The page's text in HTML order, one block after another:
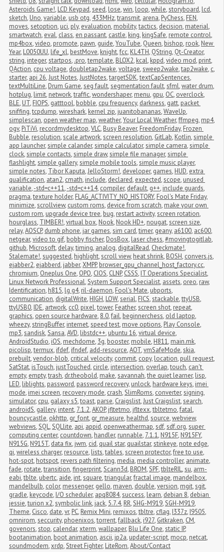
Asteroids Game!, LCD Keypad,seed, lose,win, loop,while,storyboard, lcd,
sketch, Uno,variable, usb otg, 433MHz,transmit, arena, PyChess, FEN,
moves,setoption, uci, ply, evaluation, mobility,tactics, decision, material,
smartwatch, eval, class, en passant, castle, king, kingSafe, remote control,
mp4box,video, promote, pawn, guide,YouTube, Queen, bishop, rook, New
Year, L0050UU, life_xl, bestMove, knight,fcc, KL4TH, QString, Qt-Creator,
string, integer,startpos, .pro,template, BLOX2, kcal, kppd,video mod, print,
QAction, cpu voltage, doubletap2wake,voltage,sweep2wake,tap2wake, c,
starter, api 26,Just Notes,JustNotes,targetSDK,textCapSentences,
textMultiLine, Drum Game,seg fault,segmentation fault,sfml,water drum,
hotplug, limit, network,traffic,wondershaper, menu, gpu, OC, overclock,
BLE, UT, FIOPS, gatttool, bobble, cpu frequency, darkness, gatt, packet
sniffing,tcpdump,wireshark, kernel zip, juanitobananas,WaveUp,
simplescan, open weather map,weather,Your Local Weather,ffmpeg, mp4,
ogv, PiTiVi, recordmydesktop,VLC, Busy Beaver, FreedomFriday, Frozen
Bubble, resolution,scale artwork,screen resolution, GitLab, Kotlin,simple
app launcher,simple calander,simple calculator,simple camera,simple
clock,simple contacts,simple draw,simple file manager,simple
flashlight,simple gallery,simple mobile tools,simple music player,
simple notes, Tibor Kaputa,JelloStorm!, developer, games, HUD, extra
qualification, atan2, cmath, include, declared, expected,scope, unused
variable,-std=c++11,-std=c++14, compiler, default, g++, include guards,
pragma,texture holder, FLAG_ACTIVITY_NO_HISTORY, Fool's Mate Friday,
minimize,scrollview, custom roms, device from scratch, make your own
custom rom, upgrade device tree, bug, restart activity,screen rotation,
hourglass, TIMBER!,virtual box, Nook, Nook HD+, nougat,screen size,
relay,AOSCP, dumb phone, jar games,sim card,timer, geany, a6100, ac600,
netgear,video to gif, bobby fischer, DosBox, laser chess,#movingtogitlab,
github, Microsoft, delay,timing, analog, digitalRead, Checkmate!,
Stalemate!,suggested, highlight,scroll view, heat shrink, BOSH, convers.js,
ejabber2, ejabberd, jabber,XMPP, browser_gpu_channel_host_factory.cc,
chromium, Oneplus One, OPO, CIOS, CLNP, CSSS, IT Operations Specialist,
Linux Network Professional,System Support Specialist, assets, oreo, raw,
Identification, h815, lg g4, ril-daemon, Fool's Mate, ubports,
communication, digitalWrite, HIGH, LOW,serial, FICS,stackable,ttyUSB,
ttyUSB0, IDE, artwork, cc0, pixel,tower, Feather,screen shot, repeat,
graphics, open source hardware, 8.0,fail, beginnerchess, old laptop,
wheezy,stringBuffer, internet,speed test, move options, Play Console,
mp3,sandisk,Sansa,AVD, libstdc++, ubuntu 16,virtual device,
AndroidStudio, iOS, mechdome, 3g, booster, mobile, H811, main.mk,
picolisp,termux, ifdef, ifndef, add-resource,AOT,vmSafeMode,skia,
prebuilt,vendor-blob, critical velocity, commit, copy, location, pull request,
SatStat, isTouch, justTouched, circle, intersection, overlap,touch, can't
empty, empty,trash, dr.theobold, make,savannah,the quiet learner, lisp,
LED, liblights, password, password recovery, unlock, hardware keys, imei
mode, imei screen, recovery mode, crash,SlimRoms, converter,signing,
simulator, cpu, galaxy s5,toast, parse, Craigslist,Just Craigslist,search,
androidS, gallery, intent, 7.1.2,AKOP, jfltetmo, jfltexx,tbltetmo,fatal,
bouncycastle, okhttp, gr_font, gr_measure, healthd,source,webview,
webviews,SQL,SQLlite, api, appid, openweathermap,sdf,sdf.org,super
computing center, countdown, handler, runnable, 7.1.1, N915F, N915FY,
N915G, N915T, data fix, jwm, cid, quail star, quailstar,stinkeye, note edge,
qi,wireless charger, resource, lists,tables,screen protector,free to use,
hot-spot, hotspot, revers path filtering, media, media controller, animate,
fade, rotate,transition,fingerprint,Scann3d, BROM,SPF,tblteRIL,su, arm-
eabi,tblte, ubertc, aide, int,square,triangular,fractal image, mandelbox,
mandelbulb, color, messenger, gello, maven, double,version, mgit,sgit,
gradle, keycode, I/O scheduler, apq8084,success, learn, debian 8, debian
jessie,turion x2,symbolic link, jack, 5.7.4, RR,SHG-M919,SGH-M919,
Theme, Cisco, date,vr, PC, Remix Mini, remixos,tbltre, cflag, I337z, I9505,
omnirom,seccurity, phoenixos,torrent,fallback, i927, Gitkraken, CM,
govenors,stop, calendar,xterm,wallpaper, Blu Life One,static IP,
bootanimation, boot animation, ascii, jp2a, updater-script, mocp, netcat,
soundmodem,xrdp,Street Fighter, LiteRom,About/Contact